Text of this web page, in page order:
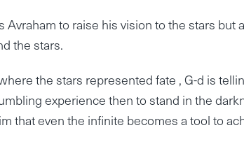
Avraham to raise his vision to the stars
the stars.
the stars represented fate , G-d is
experience then to stand in the
that even the infinite becomes a tool to